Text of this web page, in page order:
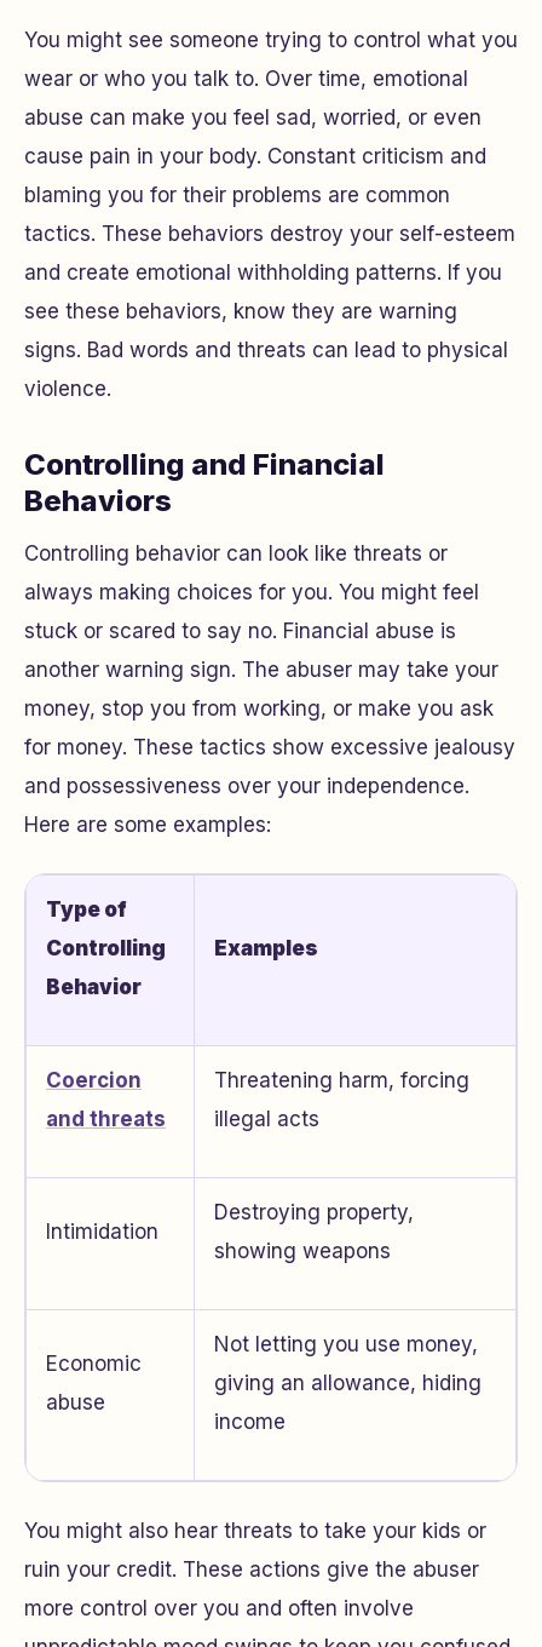
You might see someone trying to control what you
wear or who you talk to. Over time, emotional
abuse can make you feel sad, worried, or even
cause pain in your body. Constant criticism and
blaming you for their problems are common
tactics. These behaviors destroy your self-esteem
and create emotional withholding patterns. If you
see these behaviors, know they are warning
signs. Bad words and threats can lead to physical
violence.
Controlling and Financial
Behaviors
Controlling behavior can look like threats or
always making choices for you. You might feel
stuck or scared to say no. Financial abuse is
another warning sign. The abuser may take your
money, stop you from working, or make you ask
for money. These tactics show excessive jealousy
and possessiveness over your independence.
Here are some examples:
Type of
Controlling
Behavior
Examples
Coercion
and threats
Threatening harm, forcing
illegal acts
Intimidation
Destroying property,
showing weapons
Economic
abuse
Not letting you use money,
giving an allowance, hiding
income
You might also hear threats to take your kids or
ruin your credit. These actions give the abuser
more control over you and often involve